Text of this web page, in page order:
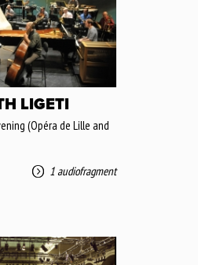
LIGETI
(Opéra de Lille and
1 audiofragment